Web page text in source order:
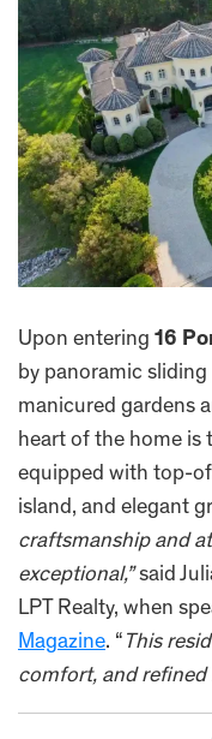
Upon entering 16
by panoramic
manicured gardens
heart of the home
equipped with top-
island, and elegant
craftsmanship and
exceptional,”said
LPT Realty, when
Magazine. “ This
comfort, and refined